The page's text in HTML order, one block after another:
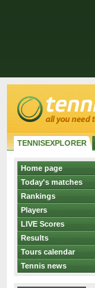
TENNISEXPLORER
Home page
Today's matches
Rankings
Players
LIVE Scores
Results
Tours calendar
Tennis news